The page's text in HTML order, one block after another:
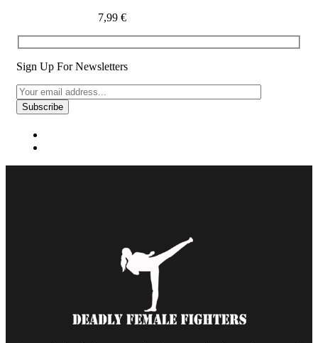
7,99 €
Sign Up For Newsletters